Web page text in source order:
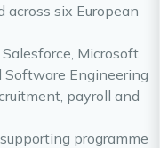
across six European
Microsoft
Software Engineering
payroll and
programme